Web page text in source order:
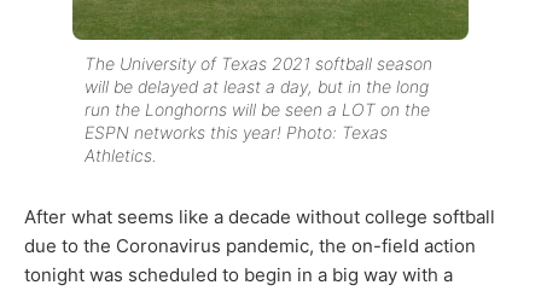
The University of Texas 2021 softball season
will be delayed at least a day, but in the long
run the Longhorns will be seen a LOT on the
ESPN networks this year! Photo: Texas
Athletics.
After what seems like a decade without college softball
due to the Coronavirus pandemic, the on-field action
tonight was scheduled to begin in a big way with a